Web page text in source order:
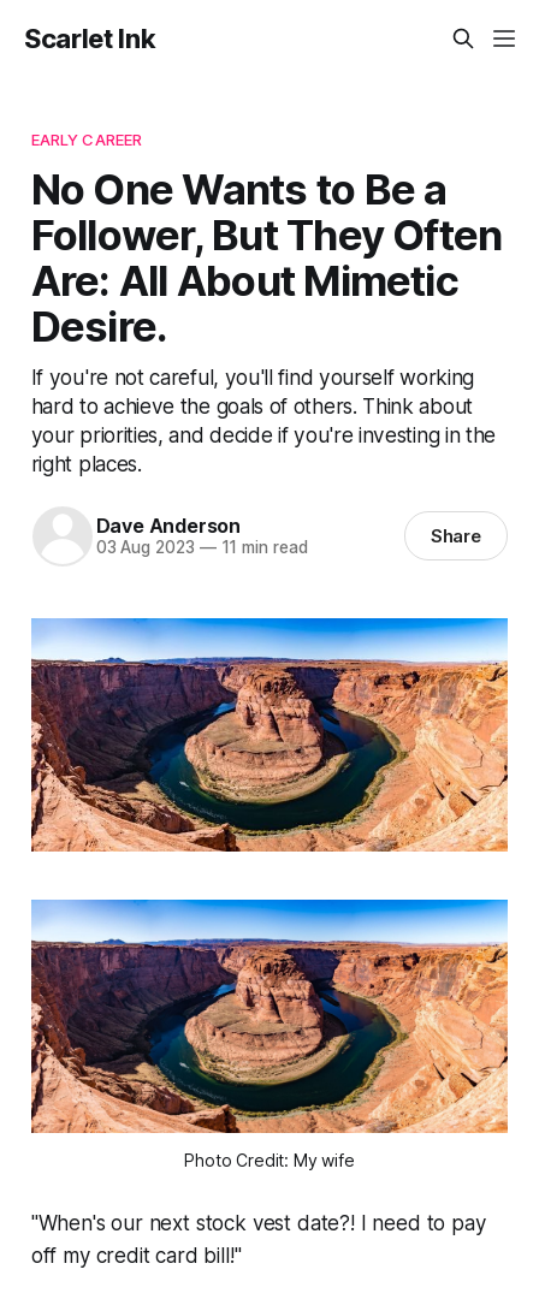
Scarlet Ink
EARLY CAREER
No One Wants to Be a
Follower, But They Often
Are: All About Mimetic
Desire.
If you're not careful, you'll find yourself working
hard to achieve the goals of others. Think about
your priorities, and decide if you're investing in the
right places.
Dave Anderson
03 Aug 2023 —11 min read Share
Photo Credit: My wife
"When's our next stock vest date?! I need to pay
off my credit card bill!"